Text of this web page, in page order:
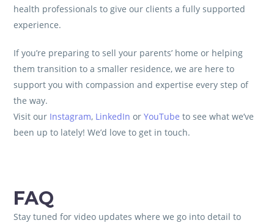
health professionals to give our clients a fully supported
experience.
If you’re preparing to sell your parents’ home or helping
them transition to a smaller residence, we are here to
support you with compassion and expertise every step of
the way.
Visit our Instagram, LinkedIn orYouTube to see what we’ve
been up to lately! We’d love to get in touch.
FAQ
Stay tuned for video updates where we go into detail to